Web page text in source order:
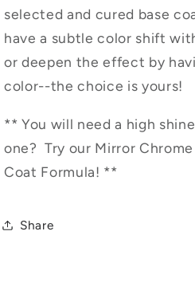
selected and cured base
have a subtle color shift
or deepen the effect by
color--the choice is yours!
** You will need a high
one? Try our Mirror Chrome
Coat Formula! **
Share